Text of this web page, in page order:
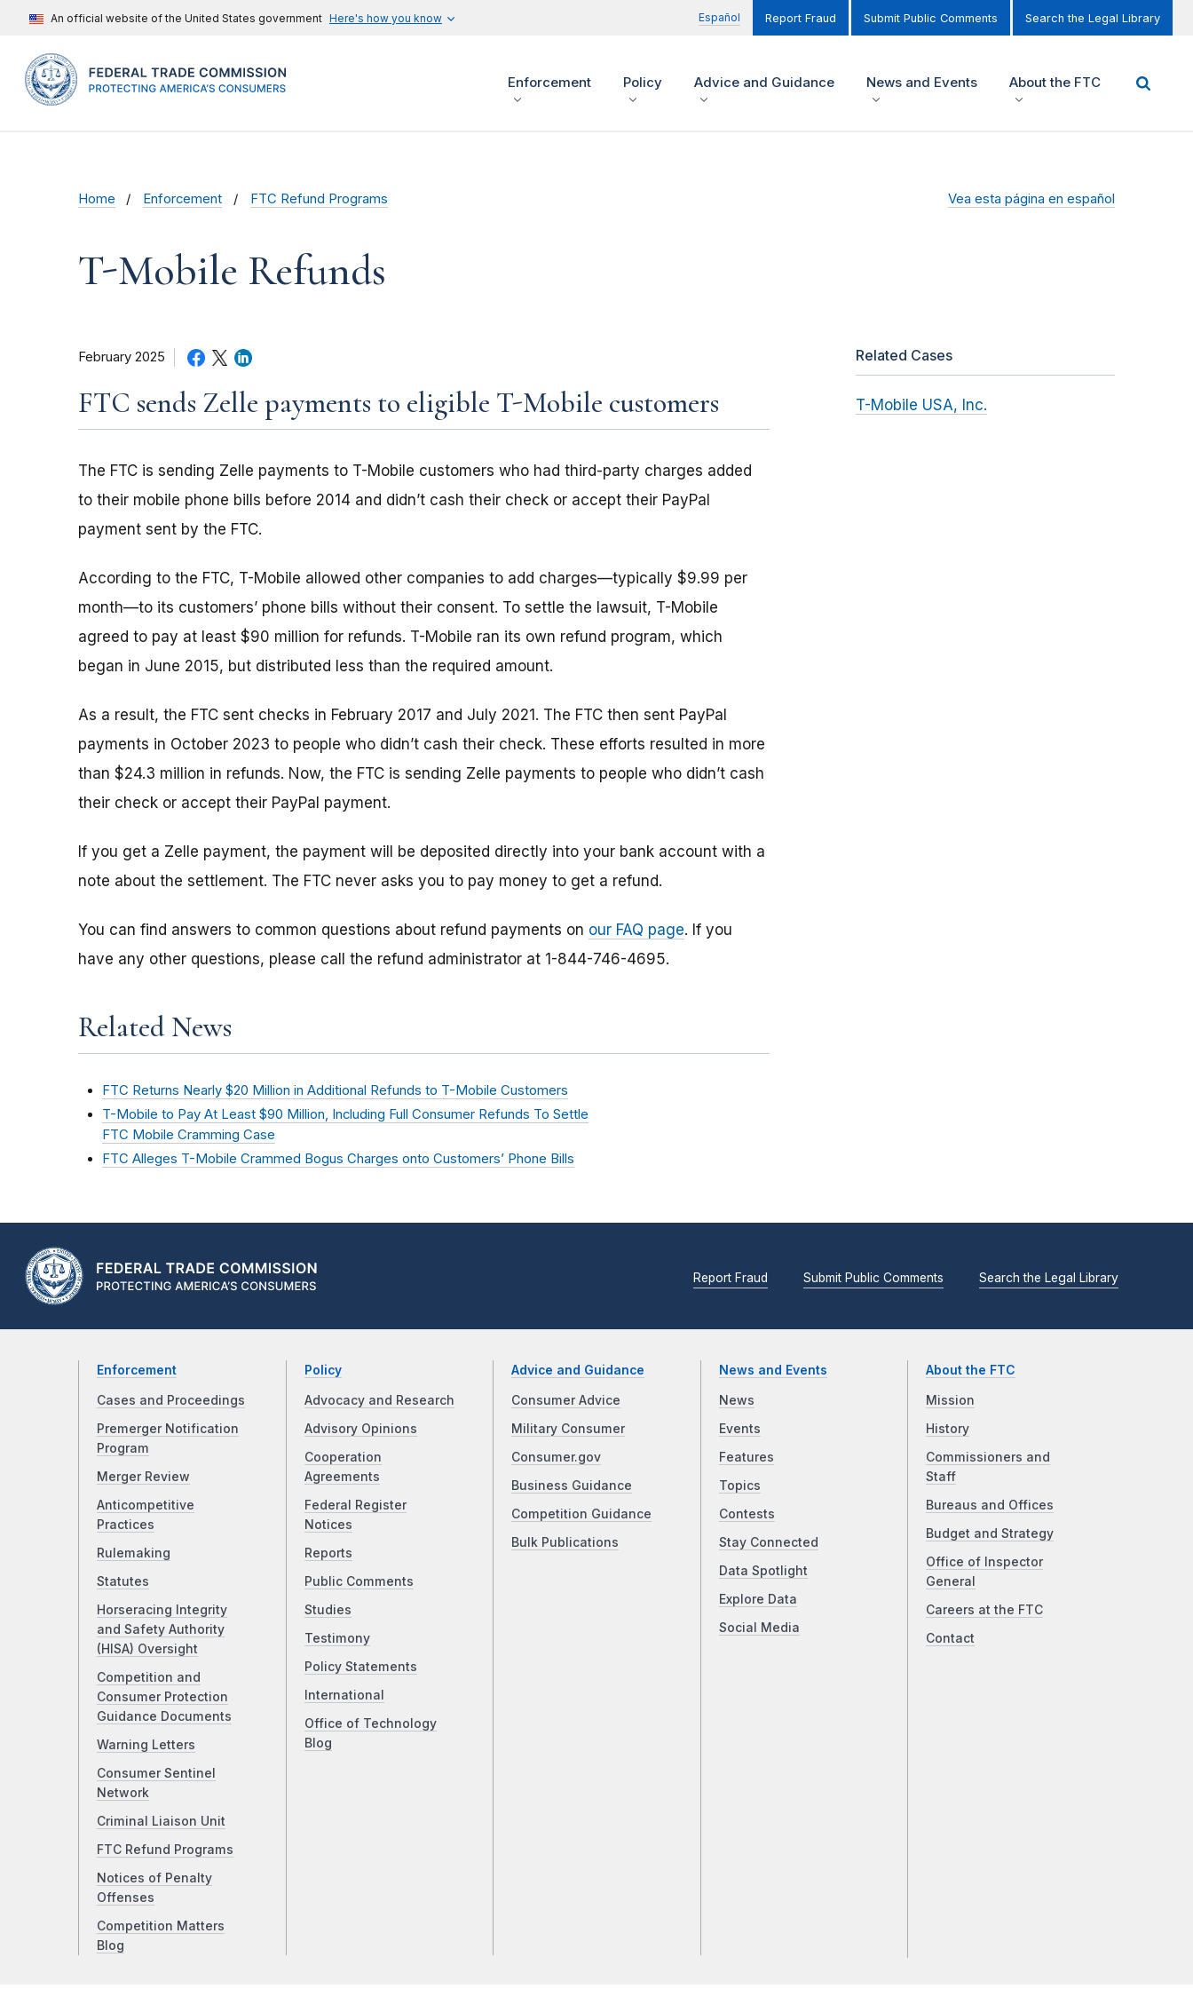
An official website of the United States government Here's how you know Español Report Fraud Submit Public Comments Search the Legal Library
Enforcement Policy Advice and Guidance News and Events About the FTC
Home Enforcement FTC Refund Programs Vea esta página en español
T-Mobile Refunds
February 2025
FTC sends Zelle payments to eligible T-Mobile customers
The FTC is sending Zelle payments to T-Mobile customers who had third-party charges added
to their mobile phone bills before 2014 and didn’t cash their check or accept their PayPal
payment sent by the FTC.
According to the FTC, T-Mobile allowed other companies to add charges—typically $9.99 per
month—to its customers’ phone bills without their consent. To settle the lawsuit, T-Mobile
agreed to pay at least $90 million for refunds. T-Mobile ran its own refund program, which
began in June 2015, but distributed less than the required amount.
As a result, the FTC sent checks in February 2017 and July 2021. The FTC then sent PayPal
payments in October 2023 to people who didn’t cash their check. These efforts resulted in more
than $24.3 million in refunds. Now, the FTC is sending Zelle payments to people who didn’t cash
their check or accept their PayPal payment.
If you get a Zelle payment, the payment will be deposited directly into your bank account with a
note about the settlement. The FTC never asks you to pay money to get a refund.
You can find answers to common questions about refund payments on our FAQ page. If you
have any other questions, please call the refund administrator at 1-844-746-4695.
Related News
FTC Returns Nearly $20 Million in Additional Refunds to T-Mobile Customers
T-Mobile to Pay At Least $90 Million, Including Full Consumer Refunds To Settle
FTC Mobile Cramming Case
FTC Alleges T-Mobile Crammed Bogus Charges onto Customers’ Phone Bills
Related Cases
T-Mobile USA, Inc.
Report Fraud Submit Public Comments Search the Legal Library
Enforcement
Cases and Proceedings
Premerger Notification
Program
Merger Review
Anticompetitive
Practices
Rulemaking
Statutes
Horseracing Integrity
and Safety Authority
(HISA) Oversight
Competition and
Consumer Protection
Guidance Documents
Warning Letters
Consumer Sentinel
Network
Criminal Liaison Unit
FTC Refund Programs
Notices of Penalty
Offenses
Competition Matters
Blog
Policy
Advocacy and Research
Advisory Opinions
Cooperation
Agreements
Federal Register
Notices
Reports
Public Comments
Studies
Testimony
Policy Statements
International
Office of Technology
Blog
Advice and Guidance
Consumer Advice
Military Consumer
Consumer.gov
Business Guidance
Competition Guidance
Bulk Publications
News and Events
News
Events
Features
Topics
Contests
Stay Connected
Data Spotlight
Explore Data
Social Media
About the FTC
Mission
History
Commissioners and
Staff
Bureaus and Offices
Budget and Strategy
Office of Inspector
General
Careers at the FTC
Contact